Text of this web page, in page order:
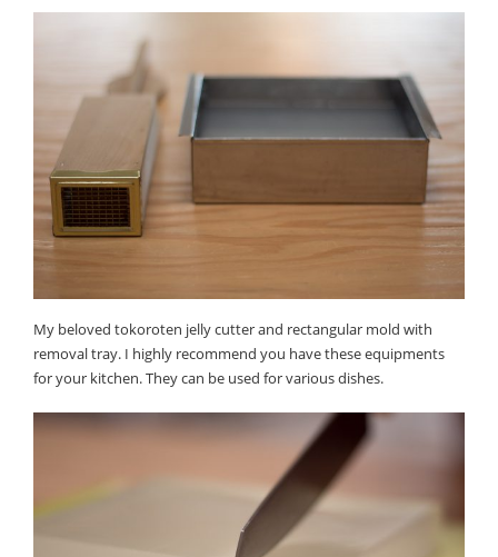
My beloved tokoroten jelly cutter and rectangular mold with
removal tray. I highly recommend you have these equipments
for your kitchen. They can be used for various dishes.